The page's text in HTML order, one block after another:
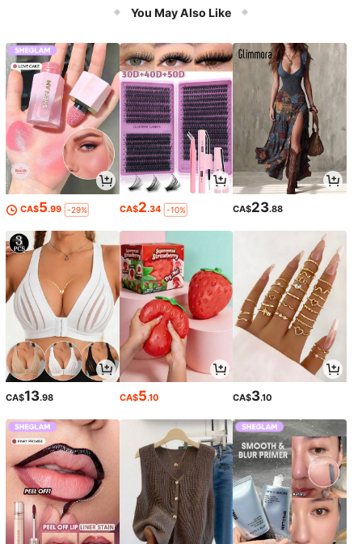
You May Also Like
CA$5.99 -29% CA$2.34 -10% CA$23.88
CA$13.98 CA$5.10 CA$3.10